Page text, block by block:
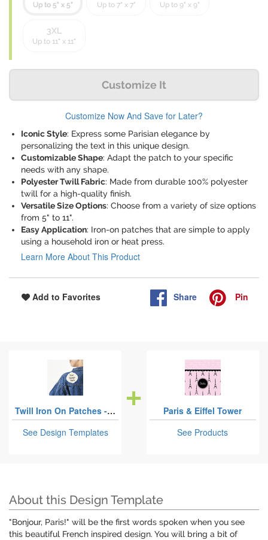
Up to 5" x 5" Up to 7" x 7" Up to 9" x 9"
3XL
Up to 11" x 11"
Customize It
Customize Now And Save for Later?
Iconic Style: Express some Parisian elegance by
personalizing the text in this unique design.
Customizable Shape: Adapt the patch to your specific
needs with any shape.
Polyester Twill Fabric: Made from durable 100% polyester
twill for a high-quality finish.
Versatile Size Options: Choose from a variety of size options
from 5" to 11".
Easy Application: Iron-on patches that are simple to apply
using a household iron or heat press.
Learn More About This Product
Add to Favorites Share Pin
Twill Iron On Patches - Custom Shape
See Design Templates
Paris & Eiffel Tower
See Products
About this Design Template
"Bonjour, Paris!" will be the first words spoken when you see
this beautiful French inspired design. You will bring a bit of